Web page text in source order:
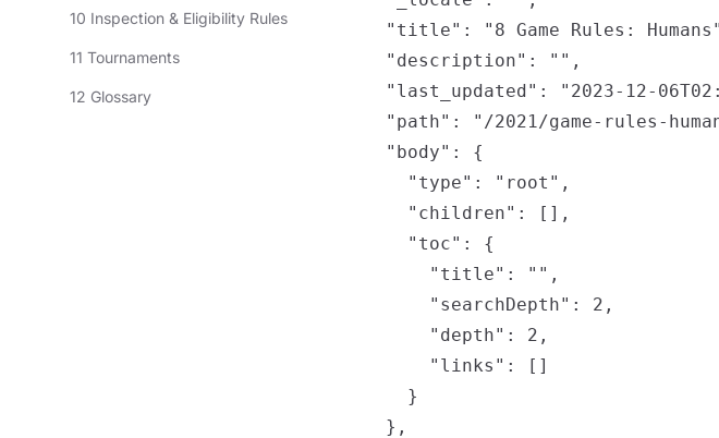
10 Inspection & Eligibility Rules
11 Tournaments
12 Glossary
"title": "8 Game Rules:
    "description": "",
"last_updated": "2023-12-
"path": "/2021/game-rules-
    "body": {
      "type": "root",
      "children": [],
      "toc": {
        "title": "",
        "searchDepth": 2,
        "depth": 2,
        "links": []
      }
    },